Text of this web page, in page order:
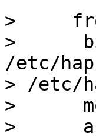
>
>
/etc/
> /etc/
>
>